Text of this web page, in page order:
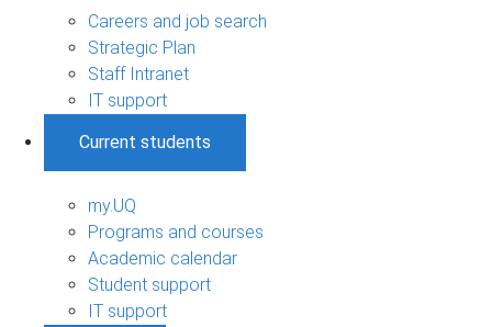
Careers and job search
Strategic Plan
Staff Intranet
IT support
Current students
my.UQ
Programs and courses
Academic calendar
Student support
IT support